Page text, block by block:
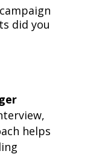
did you
helps